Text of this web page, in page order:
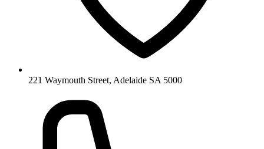
221 Waymouth Street, Adelaide SA 5000